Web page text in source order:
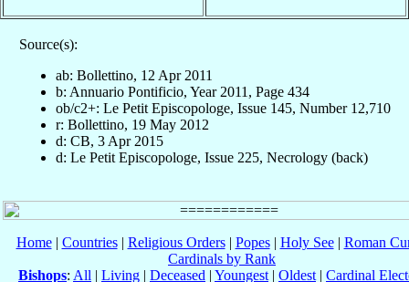
Source(s):
ab: Bollettino, 12 Apr 2011
b: Annuario Pontificio, Year 2011, Page 434
ob/c2+: Le Petit Episcopologe, Issue 145, Number 12,710
r: Bollettino, 19 May 2012
d: CB, 3 Apr 2015
d: Le Petit Episcopologe, Issue 225, Necrology (back)
Home| Countries| Religious Orders| Popes| Holy See| Roman
Cardinals by Rank
Bishops: All | Living | Deceased | Youngest | Oldest | Cardinal